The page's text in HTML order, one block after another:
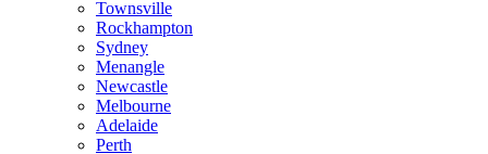
Townsville
Rockhampton
Sydney
Menangle
Newcastle
Melbourne
Adelaide
Perth